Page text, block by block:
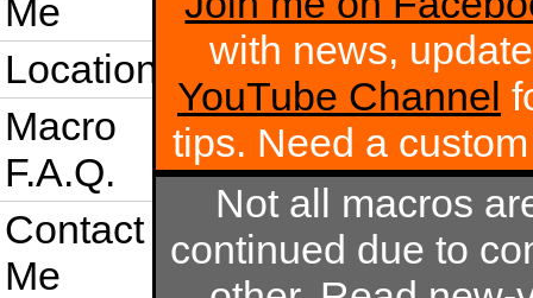
Me
Location
Macro
F.A.Q.
Contact
Me
with news,
YouTube Channel
tips. Need a
Not all macros
continued due to